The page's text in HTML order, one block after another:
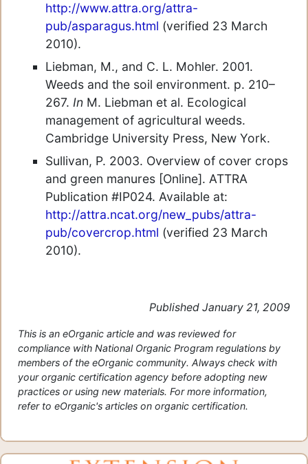
http://www.attra.org/attra-
pub/asparagus.html (verified 23 March
2010).
Liebman, M., and C. L. Mohler. 2001.
Weeds and the soil environment. p. 210–
267. In M. Liebman et al. Ecological
management of agricultural weeds.
Cambridge University Press, New York.
Sullivan, P. 2003. Overview of cover crops
and green manures [Online]. ATTRA
Publication #IP024. Available at:
http://attra.ncat.org/new_pubs/attra-
pub/covercrop.html (verified 23 March
2010).
Published January 21, 2009
This is an eOrganic article and was reviewed for
compliance with National Organic Program regulations by
members of the eOrganic community. Always check with
your organic certification agency before adopting new
practices or using new materials. For more information,
refer to eOrganic's articles on organic certification.